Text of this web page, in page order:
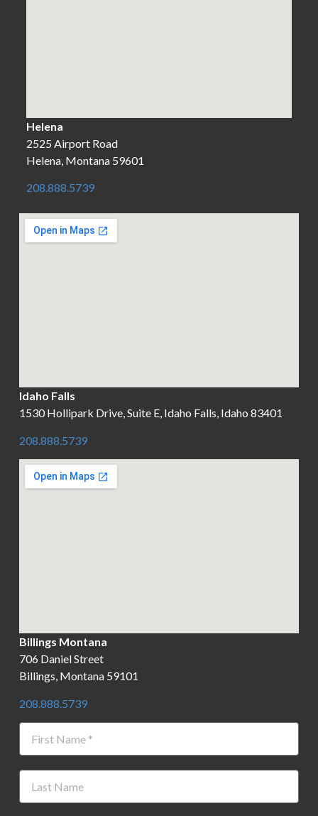
Helena
2525 Airport Road
Helena, Montana 59601
208.888.5739
Idaho Falls
1530 Hollipark Drive, Suite E, Idaho Falls, Idaho 83401
208.888.5739
Billings Montana
706 Daniel Street
Billings, Montana 59101
208.888.5739